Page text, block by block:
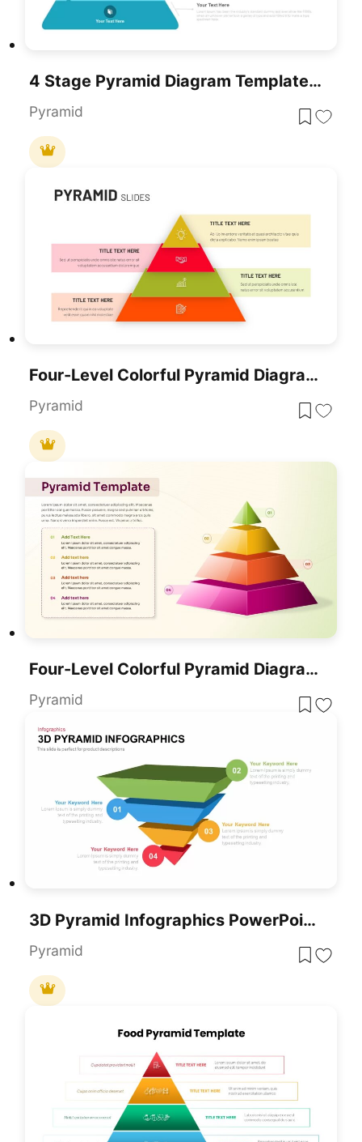
4 Stage Pyramid Diagram Template For PowerPoint
Pyramid
Four-Level Colorful Pyramid Diagram Template For PowerPoint & Google Slides
Pyramid
Four-Level Colorful Pyramid Diagram Template For PowerPoint & Google Slides
Pyramid
3D Pyramid Infographics PowerPoint Template
Pyramid